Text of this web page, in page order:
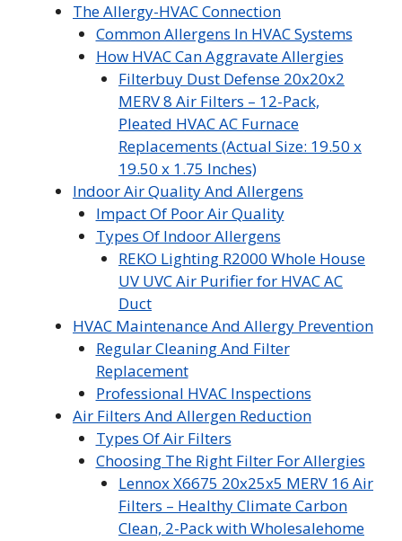
The Allergy-HVAC Connection
Common Allergens In HVAC Systems
How HVAC Can Aggravate Allergies
Filterbuy Dust Defense 20x20x2
MERV 8 Air Filters – 12-Pack,
Pleated HVAC AC Furnace
Replacements (Actual Size: 19.50 x
19.50 x 1.75 Inches)
Indoor Air Quality And Allergens
Impact Of Poor Air Quality
Types Of Indoor Allergens
REKO Lighting R2000 Whole House
UV UVC Air Purifier for HVAC AC
Duct
HVAC Maintenance And Allergy Prevention
Regular Cleaning And Filter
Replacement
Professional HVAC Inspections
Air Filters And Allergen Reduction
Types Of Air Filters
Choosing The Right Filter For Allergies
Lennox X6675 20x25x5 MERV 16 Air
Filters – Healthy Climate Carbon
Clean, 2-Pack with Wholesalehome